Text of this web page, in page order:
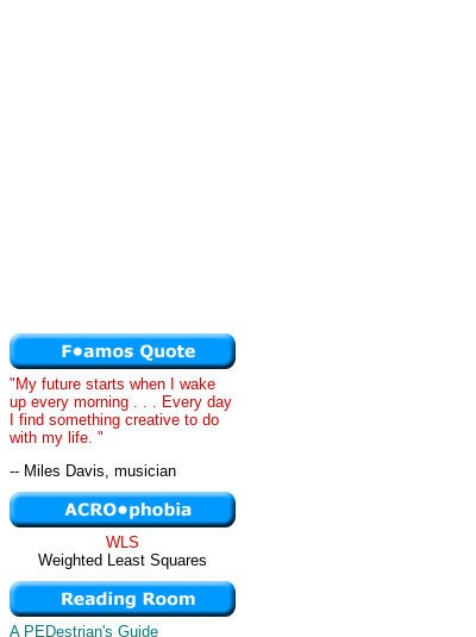
"My future starts when I wake
up every morning . . . Every day
I find something creative to do
with my life. "
-- Miles Davis, musician
WLS
Weighted Least Squares
A PEDestrian's Guide